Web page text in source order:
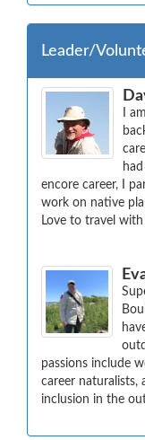
Leader/
I
encore career, I
work on native
Love to travel
passions include
career naturalists,
inclusion in the